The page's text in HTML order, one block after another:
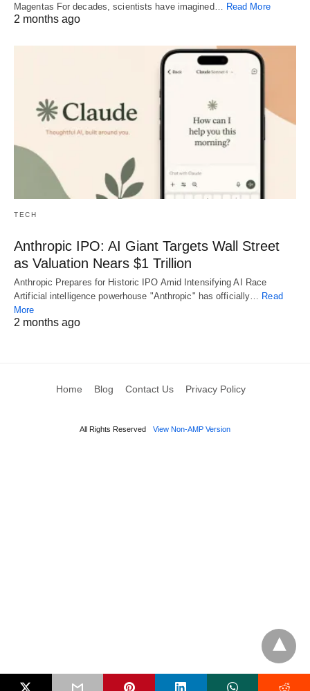
Magentas For decades, scientists have imagined…
Read More
2 months ago
TECH
Anthropic IPO: AI Giant Targets Wall Street
as Valuation Nears $1 Trillion
Anthropic Prepares for Historic IPO Amid Intensifying AI Race
Artificial intelligence powerhouse "Anthropic" has officially… Read
More
2 months ago
Home Blog Contact Us Privacy Policy
All Rights Reserved View Non-AMP Version